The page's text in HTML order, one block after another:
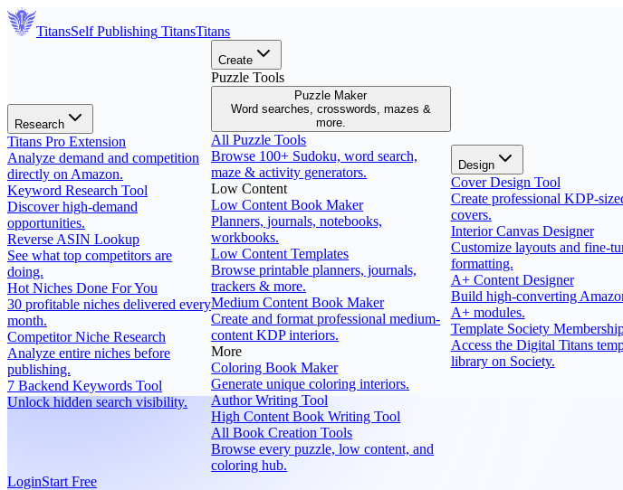
TitansSelf Publishing TitansTitans
Research
Titans Pro Extension
Analyze demand and competition
directly on Amazon.
Keyword Research Tool
Discover high-demand
opportunities.
Reverse ASIN Lookup
See what top competitors are
doing.
Hot Niches Done For You
30 profitable niches delivered every
month.
Competitor Niche Research
Analyze entire niches before
publishing.
7 Backend Keywords Tool
Unlock hidden search visibility.
Create
Puzzle Tools
Puzzle Maker
Word searches, crosswords, mazes &
more.
All Puzzle Tools
Browse 100+ Sudoku, word search,
maze & activity generators.
Low Content
Low Content Book Maker
Planners, journals, notebooks,
workbooks.
Low Content Templates
Browse printable planners, journals,
trackers & more.
Medium Content Book Maker
Create and format professional medium-
content KDP interiors.
More
Coloring Book Maker
Generate unique coloring interiors.
Author Writing Tool
High Content Book Writing Tool
All Book Creation Tools
Browse every puzzle, low content, and
coloring hub.
Design
Cover Design Tool
Create professional KDP-
covers.
Interior Canvas Designer
Customize layouts and fine-
formatting.
A+ Content Designer
Build high-converting
A+ modules.
Template Society
Access the Digital Titans
library on Society.
LoginStart Free